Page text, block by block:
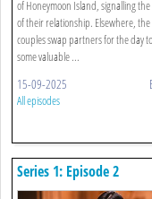
of Honeymoon Island, signalling
of their relationship. Elsewhere, the
couples swap partners for the day
some valuable ...
15-09-2025
All episodes
Series 1: Episode 2